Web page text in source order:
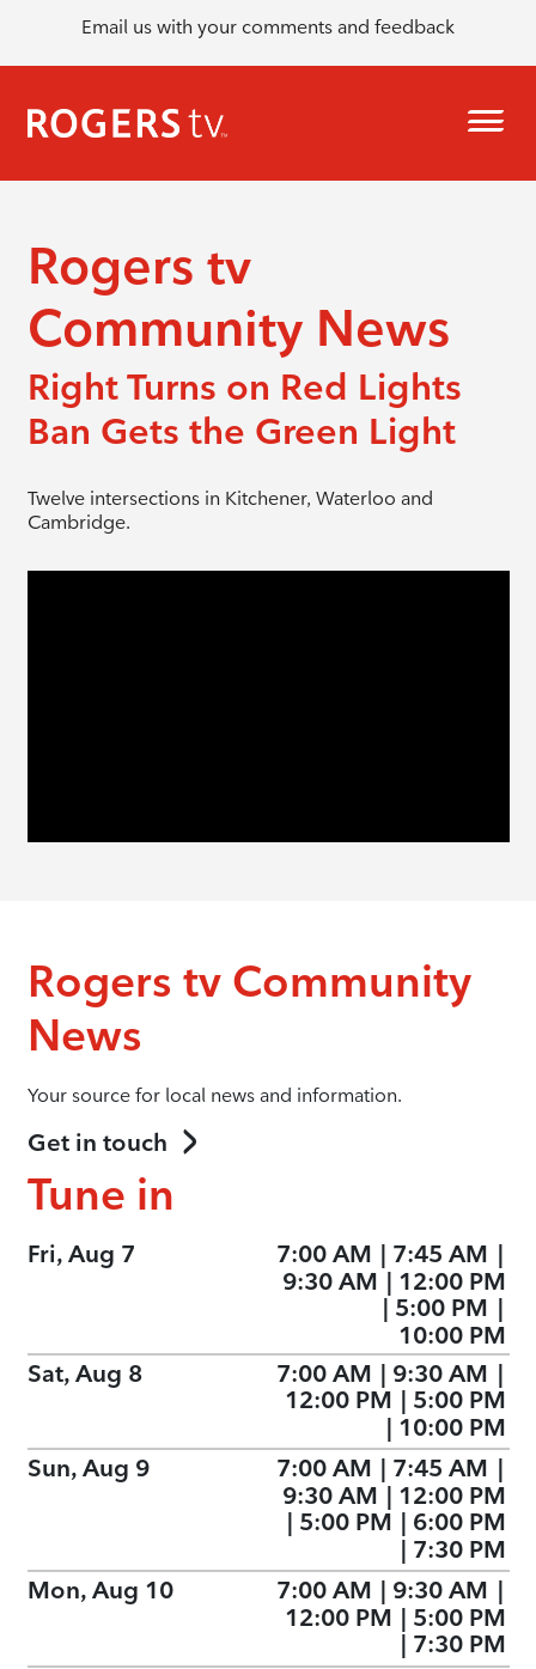
Email us with your comments and feedback
Rogers tv
Community News
Right Turns on Red Lights
Ban Gets the Green Light
Twelve intersections in Kitchener, Waterloo and
Cambridge.
Rogers tv Community
News
Your source for local news and information.
Get in touch
Tune in
Fri, Aug 7 7:00 AM | 7:45 AM |
9:30 AM | 12:00 PM
| 5:00 PM |
10:00 PM
Sat, Aug 8
7:00 AM | 9:30 AM |
12:00 PM | 5:00 PM
| 10:00 PM
Sun, Aug 9
7:00 AM | 7:45 AM |
9:30 AM | 12:00 PM
| 5:00 PM | 6:00 PM
| 7:30 PM
Mon, Aug 10
7:00 AM | 9:30 AM |
12:00 PM | 5:00 PM
| 7:30 PM